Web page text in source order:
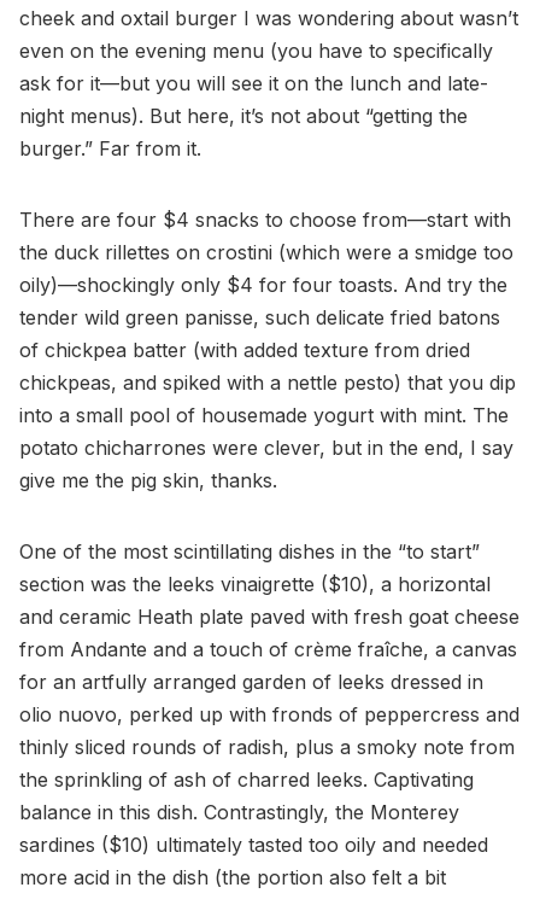
cheek and oxtail burger I was wondering about wasn’t
even on the evening menu (you have to specifically
ask for it—but you will see it on the lunch and late-
night menus). But here, it’s not about “getting the
burger.” Far from it.
There are four $4 snacks to choose from—start with
the duck rillettes on crostini (which were a smidge too
oily)—shockingly only $4 for four toasts. And try the
tender wild green panisse, such delicate fried batons
of chickpea batter (with added texture from dried
chickpeas, and spiked with a nettle pesto) that you dip
into a small pool of housemade yogurt with mint. The
potato chicharrones were clever, but in the end, I say
give me the pig skin, thanks.
One of the most scintillating dishes in the “to start”
section was the leeks vinaigrette ($10), a horizontal
and ceramic Heath plate paved with fresh goat cheese
from Andante and a touch of crème fraîche, a canvas
for an artfully arranged garden of leeks dressed in
olio nuovo, perked up with fronds of peppercress and
thinly sliced rounds of radish, plus a smoky note from
the sprinkling of ash of charred leeks. Captivating
balance in this dish. Contrastingly, the Monterey
sardines ($10) ultimately tasted too oily and needed
more acid in the dish (the portion also felt a bit